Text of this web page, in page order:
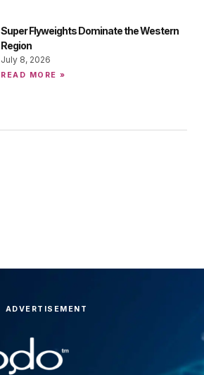
Super Flyweights Dominate the Western
Region
July 8, 2026
READ MORE »
ADVERTISEMENT